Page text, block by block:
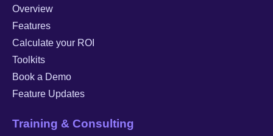
Overview
Features
Calculate your ROI
Toolkits
Book a Demo
Feature Updates
Training & Consulting